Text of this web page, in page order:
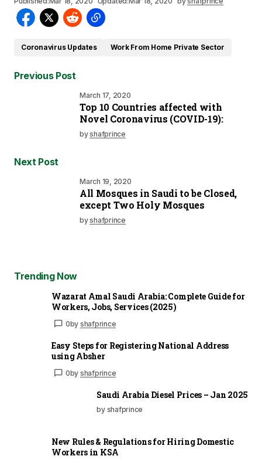
Coronavirus Updates Work From Home Private Sector
Previous Post
March 17, 2020
Top 10 Countries affected with
Novel Coronavirus (COVID-19):
byshafprince
Next Post
March 19, 2020
All Mosques in Saudi to be Closed,
except Two Holy Mosques
byshafprince
Trending Now
Wazarat Amal Saudi Arabia: Complete Guide for
Workers, Jobs, Services (2025)
0by shafprince
Easy Steps for Registering National Address
using Absher
0by shafprince
Saudi Arabia Diesel Prices – Jan 2025
by shafprince
New Rules & Regulations for Hiring Domestic
Workers in KSA